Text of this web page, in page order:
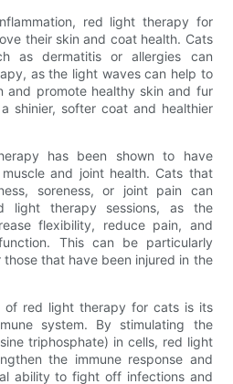
red light therapy for
their skin and coat health. Cats
as dermatitis or allergies can
as the light waves can help to
and promote healthy skin and fur
shinier, softer coat and healthier
has been shown to have
and joint health. Cats that
soreness, or joint pain can
light therapy sessions, as the
flexibility, reduce pain, and
This can be particularly
that have been injured in the
of red light therapy for cats is its
system. By stimulating the
triphosphate) in cells, red light
the immune response and
ability to fight off infections and